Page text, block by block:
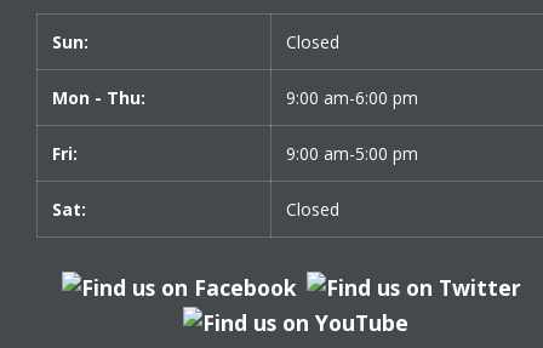
Day
Time
slot
Sun: Closed
Mon - Thu: 9:00 am-6:00 pm
Fri: 9:00 am-5:00 pm
Sat: Closed